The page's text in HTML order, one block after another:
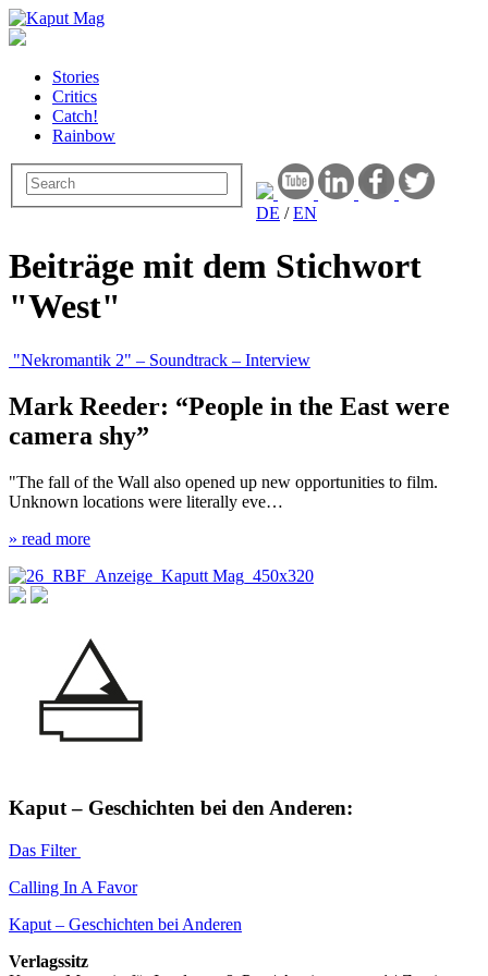
Stories
Critics
Catch!
Rainbow
DE /EN
Beiträge mit dem Stichwort
"West"
"Nekromantik 2" – Soundtrack – Interview
Mark Reeder: “People in the East were
camera shy”
"The fall of the Wall also opened up new opportunities to film.
Unknown locations were literally eve…
» read more
Kaput – Geschichten bei den Anderen:
Das Filter
Calling In A Favor
Kaput – Geschichten bei Anderen
Verlagssitz